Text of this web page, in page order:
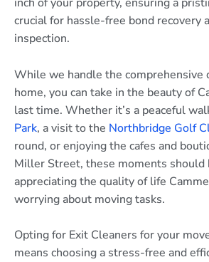
crucial for hassle-free bond recovery
inspection.
While we handle the comprehensive
home, you can take in the beauty of
last time. Whether it’s a peaceful
Park, a visit to the Northbridge Golf
round, or enjoying the cafes and
Miller Street, these moments should
appreciating the quality of life
worrying about moving tasks.
Opting for Exit Cleaners for your
means choosing a stress-free and